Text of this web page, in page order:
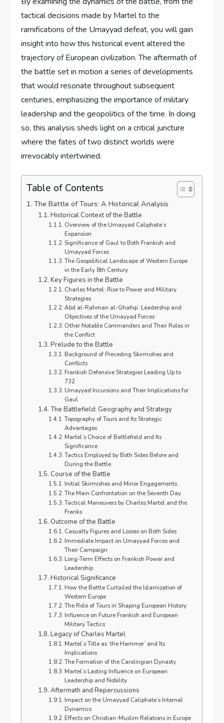
tactical decisions made by Martel to the
ramifications of the Umayyad defeat, you will gain
insight into how this historical event altered the
trajectory of European civilization. The aftermath of
the battle set in motion a series of developments
that would resonate throughout subsequent
centuries, emphasizing the importance of military
leadership and the geopolitics of the time. In doing
so, this analysis sheds light on a critical juncture
where the fates of two distinct worlds were
irrevocably intertwined.
Table of Contents
The Battle of Tours: A Historical Analysis
Historical Context of the Battle
Overview of the Umayyad Caliphate’s
Expansion
Significance of Gaul to Both Frankish and
Umayyad Forces
The Geopolitical Landscape of Western Europe
in the Early 8th Century
Key Figures in the Battle
Charles Martel: Rise to Power and Military
Strategies
Abd al-Rahman al-Ghafiqi: Leadership and
Objectives of the Umayyad Forces
Other Notable Commanders and Their Roles in
the Conflict
Prelude to the Battle
Background of Preceding Skirmishes and
Conflicts
Frankish Defensive Strategies Leading Up to
732
Umayyad Incursions and Their Implications for
Gaul
The Battlefield: Geography and Strategy
Topography of Tours and Its Strategic
Advantages
Martel’s Choice of Battlefield and Its
Significance
Tactics Employed by Both Sides Before and
During the Battle
Course of the Battle
Initial Skirmishes and Minor Engagements
The Main Confrontation on the Seventh Day
Tactical Maneuvers by Charles Martel and the
Franks
Outcome of the Battle
Casualty Figures and Losses on Both Sides
Immediate Impact on Umayyad Forces and
Their Campaign
Long-Term Effects on Frankish Power and
Leadership
Historical Significance
How the Battle Curtailed the Islamization of
Western Europe
The Role of Tours in Shaping European History
Influence on Future Frankish and European
Military Tactics
Legacy of Charles Martel
Martel’s Title as ‘the Hammer’ and Its
Implications
The Formation of the Carolingian Dynasty
Martel’s Lasting Influence on European
Leadership and Nobility
Aftermath and Repercussions
Impact on the Umayyad Caliphate’s Internal
Dynamics
Effects on Christian-Muslim Relations in Europe